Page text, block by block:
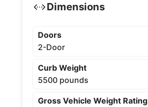
Dimensions
Doors
2-Door
Curb Weight
5500 pounds
Gross Vehicle Weight Rating